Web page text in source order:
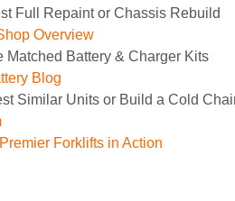
Full Repaint or Chassis Rebuild
Overview
Matched Battery & Charger Kits
Blog
Similar Units or Build a Cold
Forklifts in Action